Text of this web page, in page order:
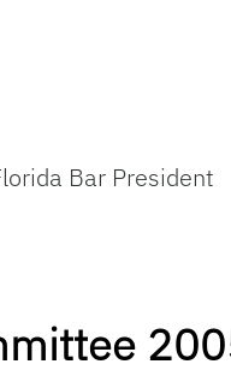
Bar President